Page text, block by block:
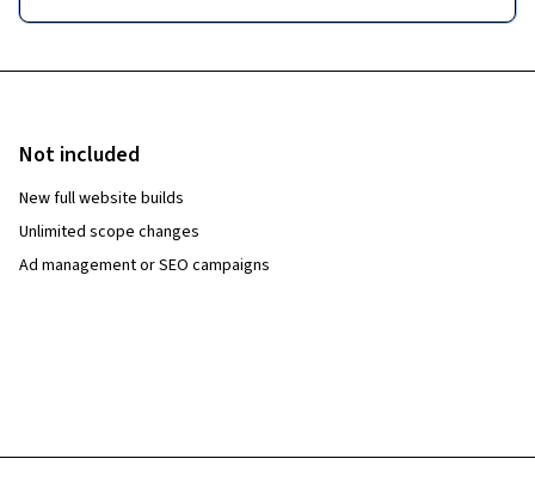
Not included
New full website builds
Unlimited scope changes
Ad management or SEO campaigns